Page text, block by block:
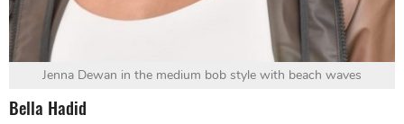
Jenna Dewan in the medium bob style with beach waves
Bella Hadid